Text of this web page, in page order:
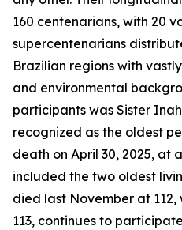
160 centenarians, with 20
supercentenarians
Brazilian regions with
and environmental
participants was Sister
recognized as the oldest
death on April 30, 2025, at
included the two oldest
died last November at
113, continues to